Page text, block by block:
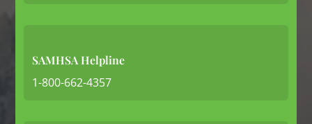
SAMHSA Helpline
1-800-662-4357